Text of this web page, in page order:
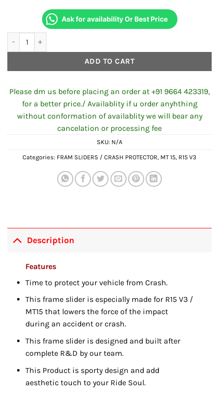
Ask for availability Or Best Price
ADD TO CART
Please dm us before placing an order at +91 9664 423319,
for a better price./ Availablity if u order anyhthing
without conformation of availablity we will bear any
cancelation or processing fee
SKU: N/A
Categories: FRAM SLIDERS / CRASH PROTECTOR, MT 15, R15 V3
Description
Features
Time to protect your vehicle from Crash.
This frame slider is especially made for R15 V3 /
MT15 that lowers the force of the impact
during an accident or crash.
This frame slider is designed and built after
complete R&D by our team.
This Product is sporty design and add
aesthetic touch to your Ride Soul.